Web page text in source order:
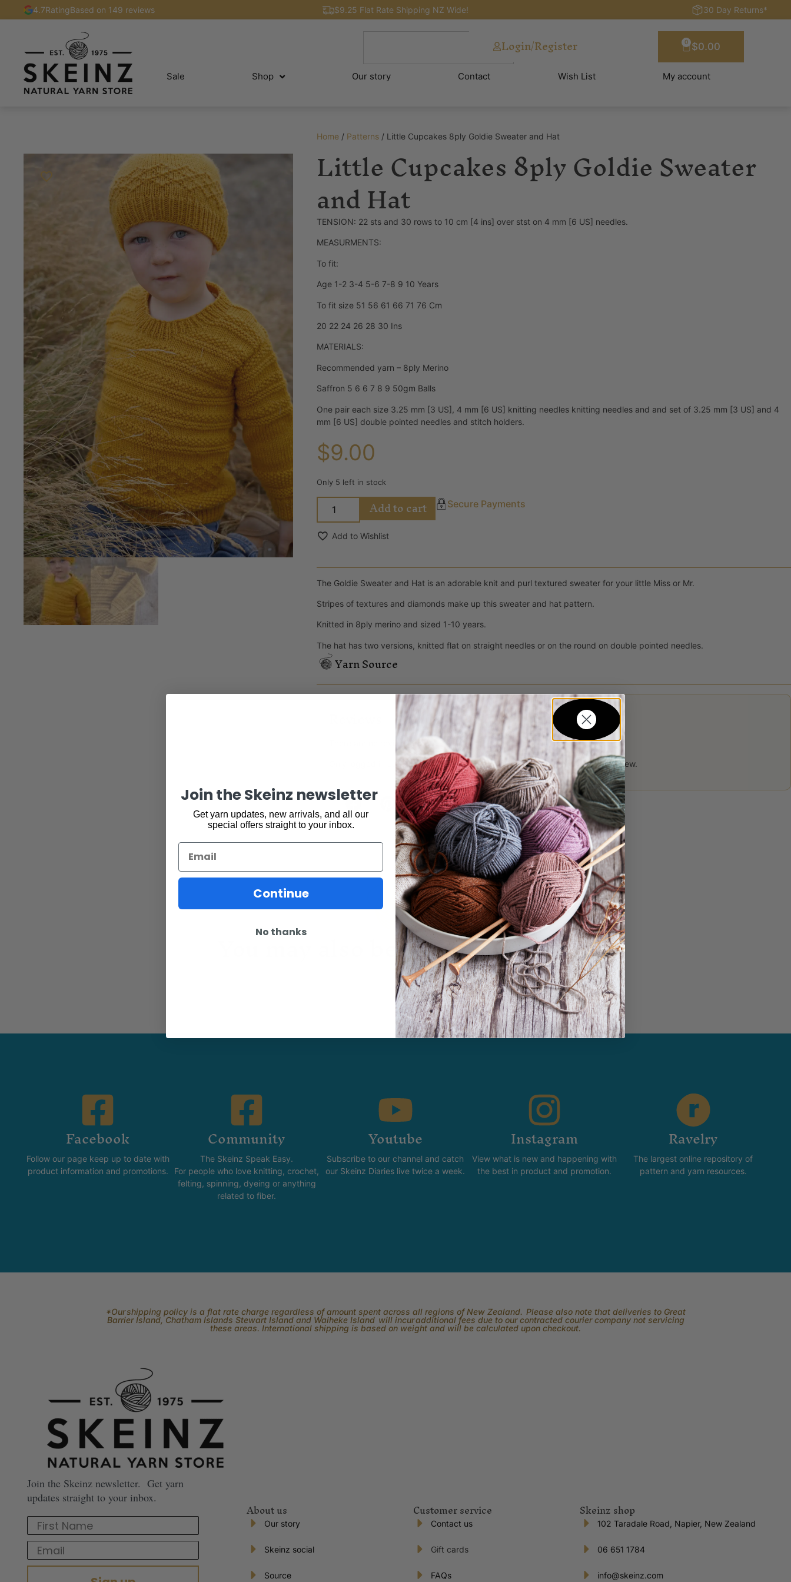
4.7RatingBased on 149 reviews $9.25 Flat Rate Shipping NZ Wide! 30 Day Returns*
Login/Register $0.00
0
Sale Shop Our story Contact Wish List My account
Home/ Patterns/ Little Cupcakes 8ply Goldie Sweater and Hat
Little Cupcakes 8ply Goldie Sweater
and Hat
TENSION: 22 sts and 30 rows to 10 cm [4 ins] over stst on 4 mm [6 US] needles.
MEASURMENTS:
To fit:
Age 1-2 3-4 5-6 7-8 9 10 Years
To fit size 51 56 61 66 71 76 Cm
20 22 24 26 28 30 Ins
MATERIALS:
Recommended yarn – 8ply Merino
Saffron 5 6 6 7 8 9 50gm Balls
One pair each size 3.25 mm [3 US], 4 mm [6 US] knitting needles knitting needles and and set of 3.25 mm [3 US] and 4
mm [6 US] double pointed needles and stitch holders.
$9.00
Only 5 left in stock
Add to cart Secure Payments
Add to Wishlist
The Goldie Sweater and Hat is an adorable knit and purl textured sweater for your little Miss or Mr.
Stripes of textures and diamonds make up this sweater and hat pattern.
Knitted in 8ply merino and sized 1-10 years.
The hat has two versions, knitted flat on straight needles or on the round on double pointed needles.
Yarn Source
There are no reviews yet.
Only logged in customers who have purchased this product may leave a review.
Share:
You may also be interested in...
Facebook
Follow our page keep up to date with
product information and promotions.
Community
The Skeinz Speak Easy.
For people who love knitting, crochet,
felting, spinning, dyeing or anything
related to fiber.
Youtube
Subscribe to our channel and catch
our Skeinz Diaries live twice a week.
Instagram
View what is new and happening with
the best in product and promotion.
Ravelry
The largest online repository of
pattern and yarn resources.
*Our shipping policy is a flat rate charge regardless of amount spent across all regions of New Zealand. Please also note that deliveries to Great
Barrier Island, Chatham Islands Stewart Island and Waiheke Island will incur additional fees due to our contracted courier company not servicing
these areas. International shipping is based on weight and will be calculated upon checkout.
Join the Skeinz newsletter. Get yarn
updates straight to your inbox.
First Name
Email
About us
Our story
Skeinz social
Source
Customer service
Contact us
Gift cards
FAQs
Skeinz shop
102 Taradale Road, Napier, New Zealand
06 651 1784
info@skeinz.com
Join the Skeinz newsletter
Get yarn updates, new arrivals, and all our
special offers straight to your inbox.
Email
Continue
No thanks